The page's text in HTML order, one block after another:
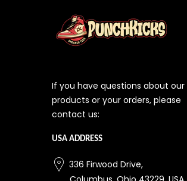
If you have questions about our
products or your orders, please
contact us:
USA ADDRESS
336 Firwood Drive,